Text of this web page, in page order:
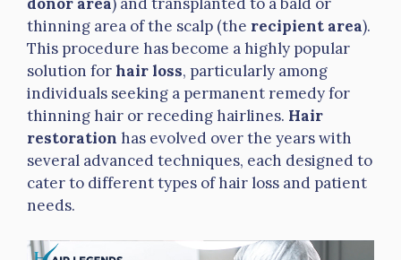
donor area) and transplanted to a bald or
thinning area of the scalp (the recipient area).
This procedure has become a highly popular
solution for hair loss, particularly among
individuals seeking a permanent remedy for
thinning hair or receding hairlines. Hair
restoration has evolved over the years with
several advanced techniques, each designed to
cater to different types of hair loss and patient
needs.